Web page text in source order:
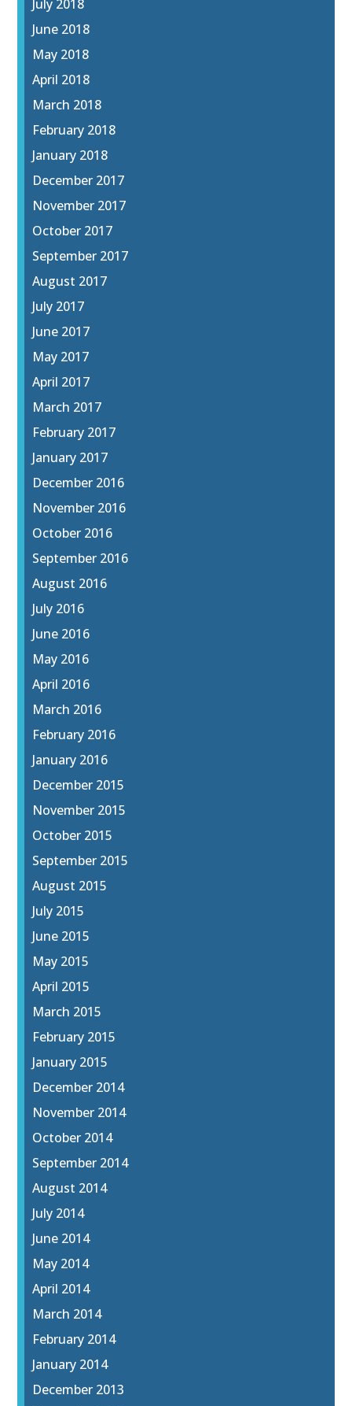
July 2018
June 2018
May 2018
April 2018
March 2018
February 2018
January 2018
December 2017
November 2017
October 2017
September 2017
August 2017
July 2017
June 2017
May 2017
April 2017
March 2017
February 2017
January 2017
December 2016
November 2016
October 2016
September 2016
August 2016
July 2016
June 2016
May 2016
April 2016
March 2016
February 2016
January 2016
December 2015
November 2015
October 2015
September 2015
August 2015
July 2015
June 2015
May 2015
April 2015
March 2015
February 2015
January 2015
December 2014
November 2014
October 2014
September 2014
August 2014
July 2014
June 2014
May 2014
April 2014
March 2014
February 2014
January 2014
December 2013